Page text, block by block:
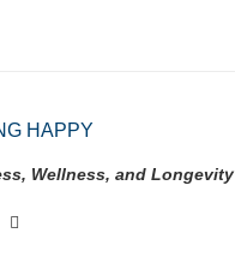
Wellness, and Longevity